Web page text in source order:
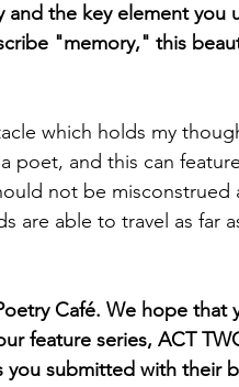
the key element you
"memory," this
which holds my
poet, and this can
not be
are able to travel as far
Café. We hope that
feature series, ACT
submitted with their